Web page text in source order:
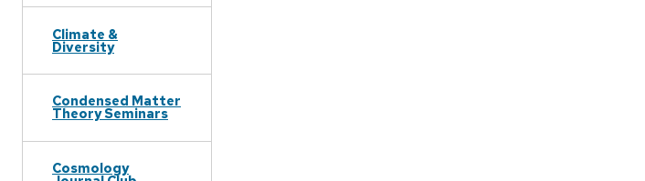
Climate &
Diversity
Condensed Matter
Theory Seminars
Cosmology